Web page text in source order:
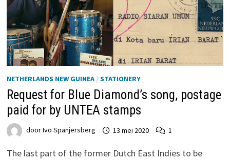
NETHERLANDS NEW GUINEA/ STATIONERY
Request for Blue Diamond’s song, postage
paid for by UNTEA stamps
doorIvo Spanjersberg 13 mei 2020 1
The last part of the former Dutch East Indies to be